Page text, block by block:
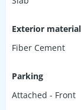
Exterior material
Fiber Cement
Parking
Attached - Front